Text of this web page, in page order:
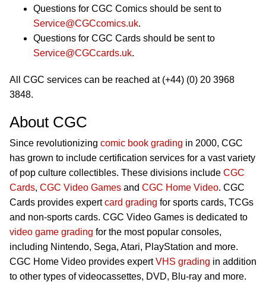
Questions for CGC Comics should be sent to
Service@CGCcomics.uk.
Questions for CGC Cards should be sent to
Service@CGCcards.uk.
All CGC services can be reached at (+44) (0) 20 3968
3848.
About CGC
Since revolutionizing comic book grading in 2000, CGC
has grown to include certification services for a vast variety
of pop culture collectibles. These divisions include CGC
Cards, CGC Video Games and CGC Home Video. CGC
Cards provides expertcard grading for sports cards, TCGs
and non-sports cards. CGC Video Games is dedicated to
video game grading for the most popular consoles,
including Nintendo, Sega, Atari, PlayStation and more.
CGC Home Video provides expertVHS grading in addition
to other types of videocassettes, DVD, Blu-ray and more.